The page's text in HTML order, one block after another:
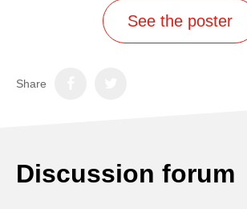
See the poster
Share
Discussion forum